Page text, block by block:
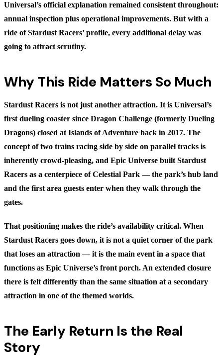
Universal’s official explanation remained consistent throughout:
annual inspection plus operational improvements. But with a
ride of Stardust Racers’ profile, every additional delay was
going to attract scrutiny.
Why This Ride Matters So Much
Stardust Racers is not just another attraction. It is Universal’s
first dueling coaster since Dragon Challenge (formerly Dueling
Dragons) closed at Islands of Adventure back in 2017. The
concept of two trains racing side by side on parallel tracks is
inherently crowd-pleasing, and Epic Universe built Stardust
Racers as a centerpiece of Celestial Park — the park’s hub land
and the first area guests enter when they walk through the
gates.
That positioning makes the ride’s availability critical. When
Stardust Racers goes down, it is not a quiet corner of the park
that loses an attraction — it is the main event in a space that
functions as Epic Universe’s front porch. An extended closure
there is felt differently than the same situation at a secondary
attraction in one of the themed worlds.
The Early Return Is the Real
Story